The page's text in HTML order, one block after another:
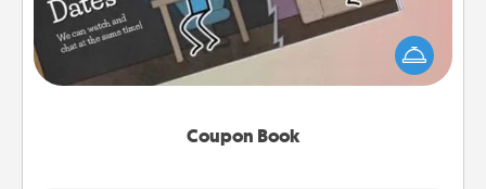
Coupon Book
What better gift for the Acts of Service person in
your life than a coupon book filled with coupons
you've created just for them?!